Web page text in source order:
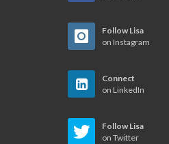
Follow Lisa
on Instagram
Connect
on LinkedIn
Follow Lisa
on Twitter